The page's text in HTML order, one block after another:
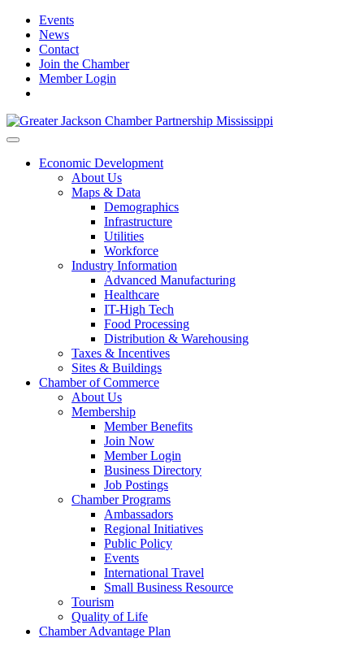
Events
News
Contact
Join the Chamber
Member Login
Economic Development
About Us
Maps & Data
Demographics
Infrastructure
Utilities
Workforce
Industry Information
Advanced Manufacturing
Healthcare
IT-High Tech
Food Processing
Distribution & Warehousing
Taxes & Incentives
Sites & Buildings
Chamber of Commerce
About Us
Membership
Member Benefits
Join Now
Member Login
Business Directory
Job Postings
Chamber Programs
Ambassadors
Regional Initiatives
Public Policy
Events
International Travel
Small Business Resource
Tourism
Quality of Life
Chamber Advantage Plan